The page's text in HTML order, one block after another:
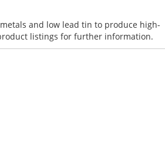
and low lead tin to produce high-
listings for further information.